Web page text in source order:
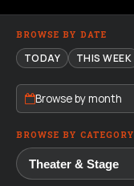
BROWSE BY DATE
TODAY THIS WEEK
Browse by month
BROWSE BY CATEGORY